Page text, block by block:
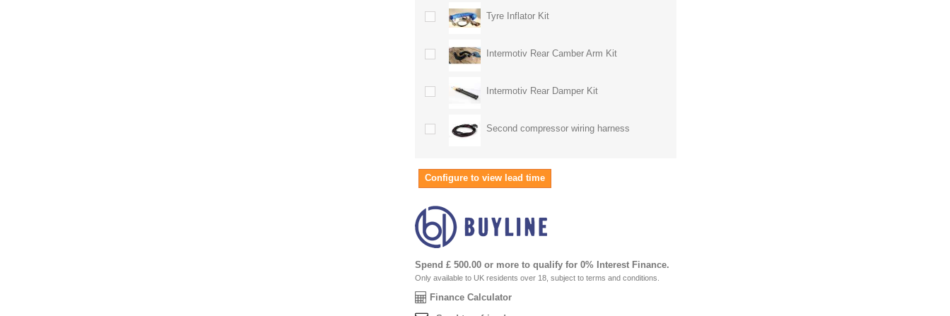
Tyre Inflator Kit
Intermotiv Rear Camber Arm Kit
Intermotiv Rear Damper Kit
Second compressor wiring harness
Configure to view lead time
Spend £ 500.00 or more to qualify for 0% Interest Finance.
Only available to UK residents over 18, subject to terms and conditions.
Finance Calculator